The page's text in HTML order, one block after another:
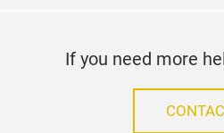
If you need more